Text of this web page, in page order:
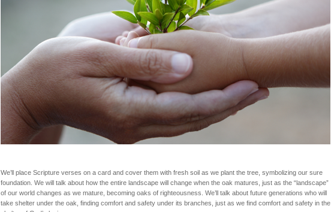
We’ll place Scripture verses on a card and cover them with fresh soil as we plant the tree, symbolizing our sure
foundation. We will talk about how the entire landscape will change when the oak matures, just as the “landscape”
of our world changes as we mature, becoming oaks of righteousness. We’ll talk about future generations who will
take shelter under the oak, finding comfort and safety under its branches, just as we find comfort and safety in the